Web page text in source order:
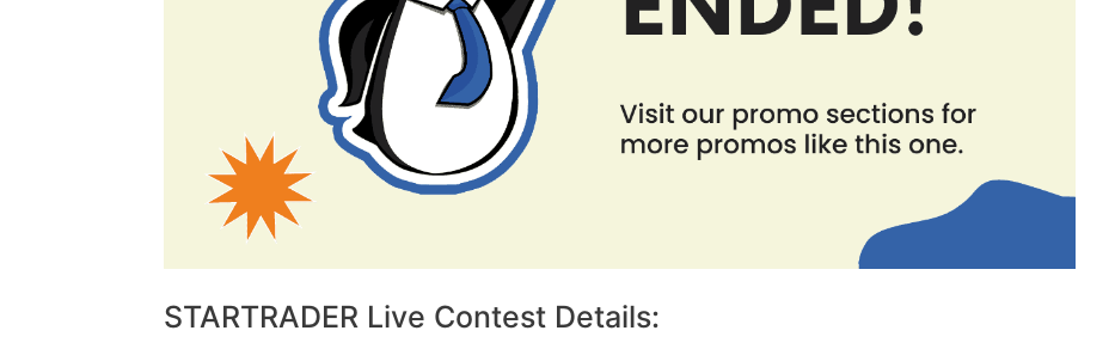
STARTRADER Live Contest Details: